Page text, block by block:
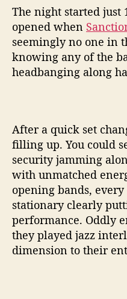
The night started just
opened when
seemingly no one in
knowing any of the
headbanging along
After a quick set
filling up. You could
security jamming
with unmatched
opening bands,
stationary clearly
performance. Oddly
they played jazz
dimension to their